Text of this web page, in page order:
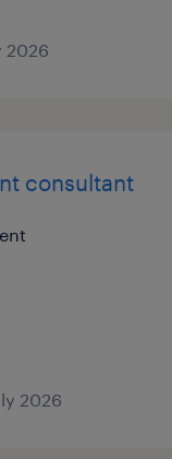
2026
consultant
2026